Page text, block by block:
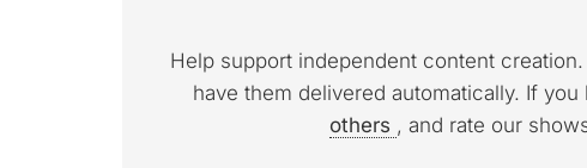
Help support independent content creation.
have them delivered automatically. If
others , and rate our